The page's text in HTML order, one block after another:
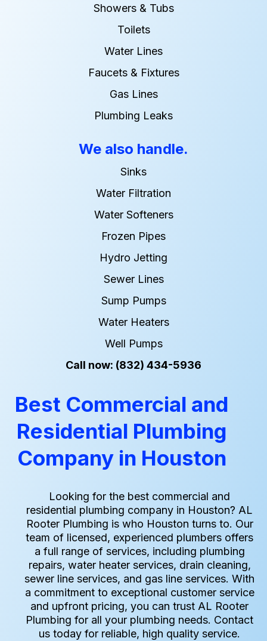
Showers & Tubs
Toilets
Water Lines
Faucets & Fixtures
Gas Lines
Plumbing Leaks
We also handle.
Sinks
Water Filtration
Water Softeners
Frozen Pipes
Hydro Jetting
Sewer Lines
Sump Pumps
Water Heaters
Well Pumps
Call now: (832) 434-5936
Best Commercial and
Residential Plumbing
Company in Houston
Looking for the best commercial and
residential plumbing company in Houston? AL
Rooter Plumbing is who Houston turns to. Our
team of licensed, experienced plumbers offers
a full range of services, including plumbing
repairs, water heater services, drain cleaning,
sewer line services, and gas line services. With
a commitment to exceptional customer service
and upfront pricing, you can trust AL Rooter
Plumbing for all your plumbing needs. Contact
us today for reliable, high quality service.